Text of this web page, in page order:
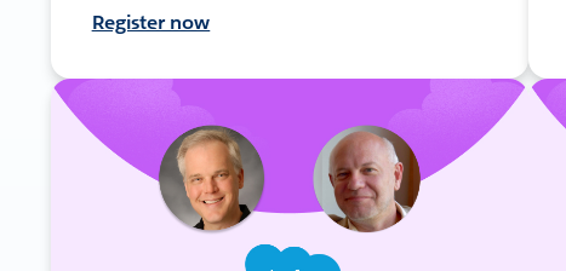
Register now